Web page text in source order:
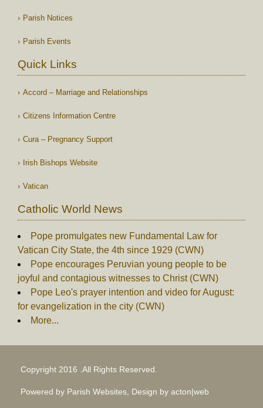
Parish Notices
Parish Events
Quick Links
Accord – Marriage and Relationships
Citizens Information Centre
Cura – Pregnancy Support
Irish Bishops Website
Vatican
Catholic World News
Pope promulgates new Fundamental Law for
Vatican City State, the 4th since 1929 (CWN)
Pope encourages Peruvian young people to be
joyful and contagious witnesses to Christ (CWN)
Pope Leo's prayer intention and video for August:
for evangelization in the city (CWN)
More...
Copyright 2016 .All Rights Reserved.
Powered by Parish Websites, Design by acton|web